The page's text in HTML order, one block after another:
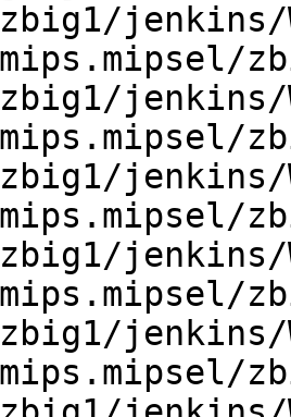
jenkins/
jenkins/
jenkins/
jenkins/
jenkins/